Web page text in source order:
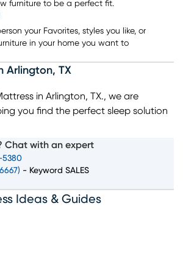
furniture to be a perfect fit.
your Favorites, styles you like, or
in your home you want to
Arlington, TX
in Arlington, TX., we are
you find the perfect sleep solution
a wide selection of top mattress
comfort levels to ensure you wake up
Whether you're searching
or hybrid mattresses, our
to guide you through every step of
Chat with an expert
5380
- Keyword SALES
Ideas & Guides